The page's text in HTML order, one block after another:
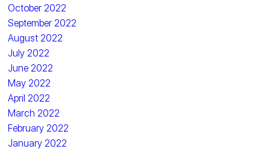
October 2022
September 2022
August 2022
July 2022
June 2022
May 2022
April 2022
March 2022
February 2022
January 2022